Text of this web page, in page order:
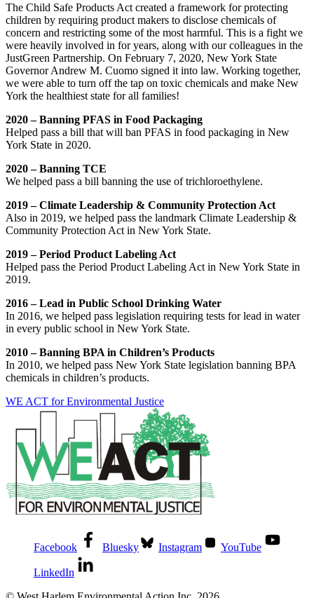
The Child Safe Products Act created a framework for protecting
children by requiring product makers to disclose chemicals of
concern and restricting some of the most harmful. This is a fight we
were heavily involved in for years, along with our colleagues in the
JustGreen Partnership. On February 7, 2020, New York State
Governor Andrew M. Cuomo signed it into law. Working together,
we were able to turn off the tap on toxic chemicals and make New
York the healthiest state for all families!
2020 – Banning PFAS in Food Packaging
Helped pass a bill that will ban PFAS in food packaging in New
York State in 2020.
2020 – Banning TCE
We helped pass a bill banning the use of trichloroethylene.
2019 – Climate Leadership & Community Protection Act
Also in 2019, we helped pass the landmark Climate Leadership &
Community Protection Act in New York State.
2019 – Period Product Labeling Act
Helped pass the Period Product Labeling Act in New York State in
2019.
2016 – Lead in Public School Drinking Water
In 2016, we helped pass legislation requiring tests for lead in water
in every public school in New York State.
2010 – Banning BPA in Children’s Products
In 2010, we helped pass New York State legislation banning BPA
chemicals in children’s products.
WE ACT for Environmental Justice
Facebook Bluesky Instagram YouTube
LinkedIn